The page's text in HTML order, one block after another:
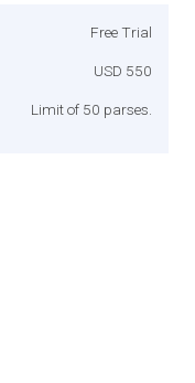
Free Trial
USD 550
Limit of 50 parses.